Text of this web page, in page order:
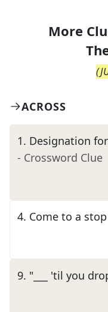
More
(
ACROSS
1. Designation
- Crossword Clue
4. Come to a stop
9. "___ 'til you